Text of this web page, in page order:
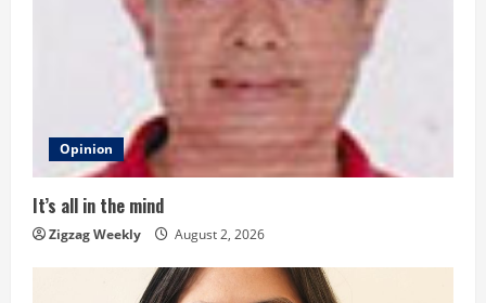
i
n
Opinion
It’s all in the mind
Zigzag Weekly August 2, 2026